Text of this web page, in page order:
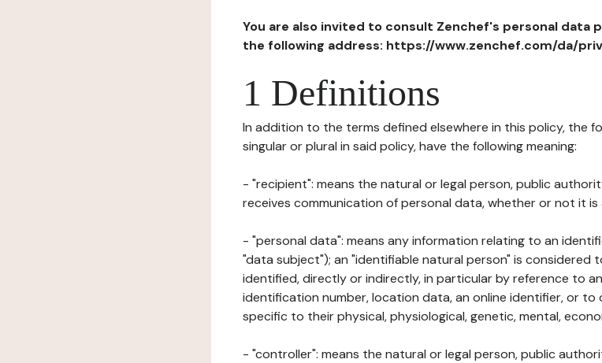
You are also invited to consult Zenchef's personal data
the following address: https://www.zenchef.com/da/
1 Definitions
In addition to the terms defined elsewhere in this policy, the
singular or plural in said policy, have the following meaning:
- "recipient": means the natural or legal person, public
receives communication of personal data, whether or not it
- "personal data": means any information relating to an
"data subject"); an "identifiable natural person" is considered
identified, directly or indirectly, in particular by reference to
identification number, location data, an online identifier, or to
specific to their physical, physiological, genetic, mental,
- "controller": means the natural or legal person, public